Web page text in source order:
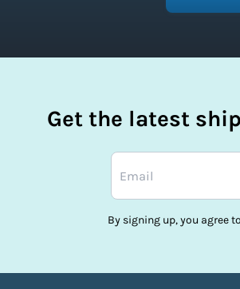
Get the latest
By signing up, you agree